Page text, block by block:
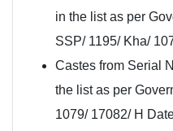
in the list as per
SSP/ 1195/ Kha/
Castes from Serial
the list as per
1079/ 17082/ H